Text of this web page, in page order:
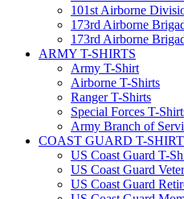
101st Airborne
173rd Airborne
173rd Airborne
ARMY T-SHIRTS
Army T-Shirt
Airborne T-Shirts
Ranger T-Shirts
Special Forces T-
Army Branch of
COAST GUARD T-
US Coast Guard T-
US Coast Guard
US Coast Guard